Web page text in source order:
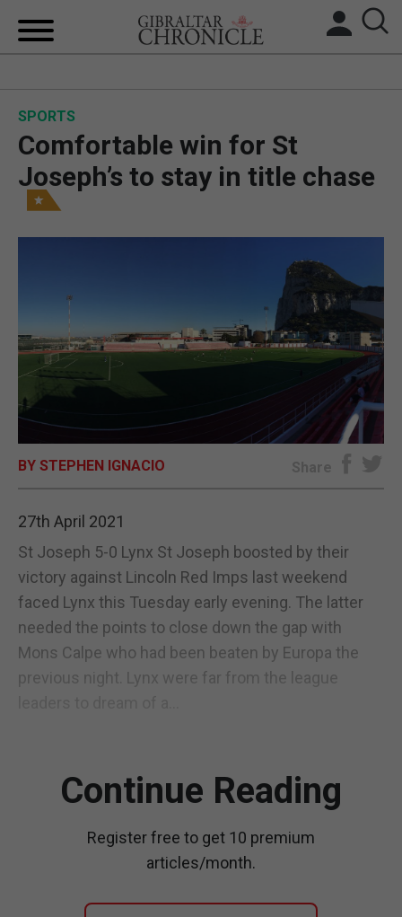
BREXIT
OPINION & ANALYSIS
SPORTS
Comfortable win for St
Joseph’s to stay in title chase
BY STEPHEN IGNACIO Share
27th April 2021
St Joseph 5-0 Lynx St Joseph boosted by their
victory against Lincoln Red Imps last weekend
faced Lynx this Tuesday early evening. The latter
needed the points to close down the gap with
Mons Calpe who had been beaten by Europa the
previous night. Lynx were far from the league
Continue Reading
Register free to get 10 premium
articles/month.